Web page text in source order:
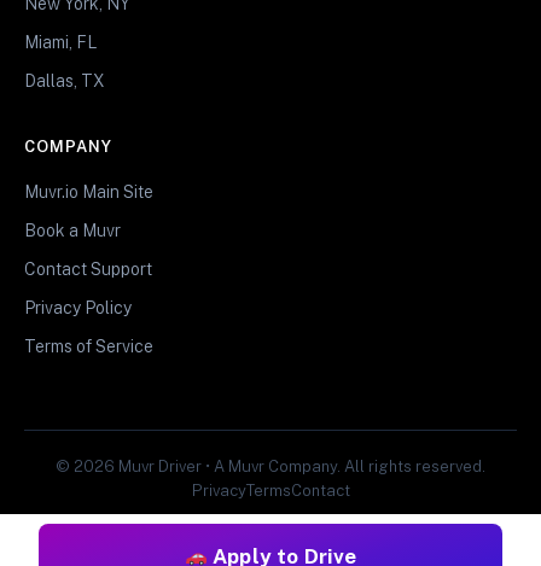
Apply to Drive
Miami, FL
Dallas, TX
COMPANY
Muvr.io Main Site
Book a Muvr
Contact Support
Privacy Policy
Terms of Service
© 2026 Muvr Driver • A Muvr Company. All rights reserved.
PrivacyTermsContact